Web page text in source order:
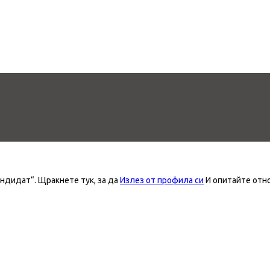
Щракнете тук, за да Излез от профила си И опитайте